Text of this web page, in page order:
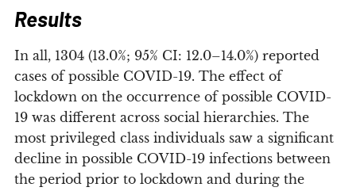
Results
In all, 1304 (13.0%; 95% CI: 12.0–14.0%) reported
cases of possible COVID-19. The effect of
lockdown on the occurrence of possible COVID-
19 was different across social hierarchies. The
most privileged class individuals saw a significant
decline in possible COVID-19 infections between
the period prior to lockdown and during the